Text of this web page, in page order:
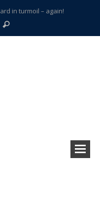
in turmoil – again!
– Historic Northville